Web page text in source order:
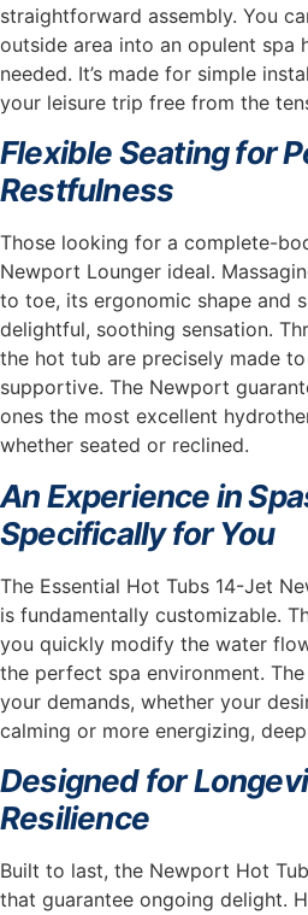
straightforward assembly. You
outside area into an opulent spa
needed. It’s made for simple
your leisure trip free from the
Flexible Seating for
Restfulness
Those looking for a complete-
Newport Lounger ideal.
to toe, its ergonomic shape and
delightful, soothing sensation.
the hot tub are precisely made
supportive. The Newport
ones the most excellent
whether seated or reclined.
An Experience in
Specifically for You
The Essential Hot Tubs 14-Jet
is fundamentally customizable.
you quickly modify the water
the perfect spa environment.
your demands, whether your
calming or more energizing,
Designed for
Resilience
Built to last, the Newport Hot
that guarantee ongoing delight.